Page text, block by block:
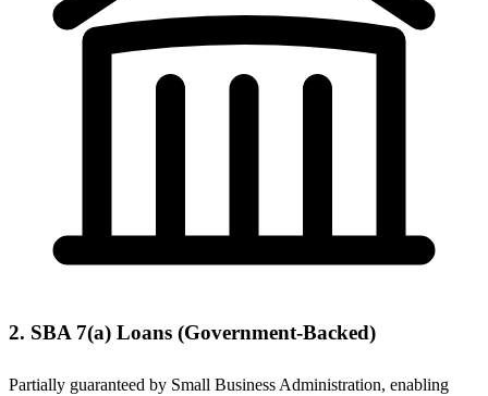
2. SBA 7(a) Loans (Government-Backed)
Partially guaranteed by Small Business Administration, enabling